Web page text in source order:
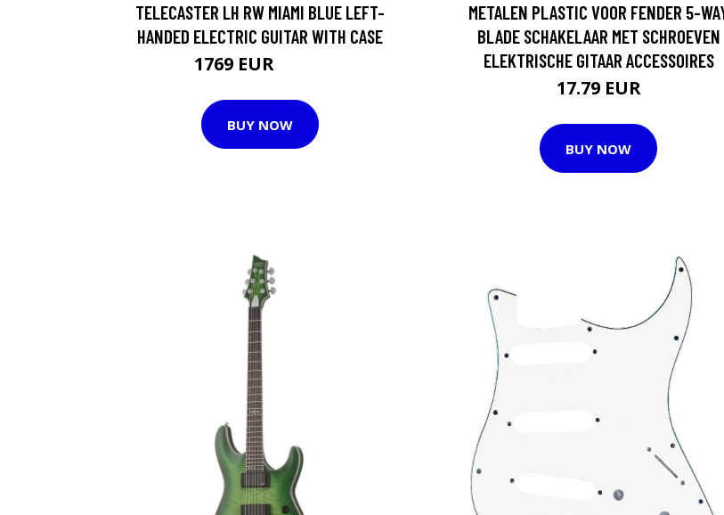
TELECASTER LH RW MIAMI BLUE LEFT-
HANDED ELECTRIC GUITAR WITH CASE
1769 EUR
BUY NOW
METALEN PLASTIC VOOR FENDER 5-
BLADE SCHAKELAAR MET SCHROEVEN
ELEKTRISCHE GITAAR ACCESSOIRES
17.79 EUR
BUY NOW